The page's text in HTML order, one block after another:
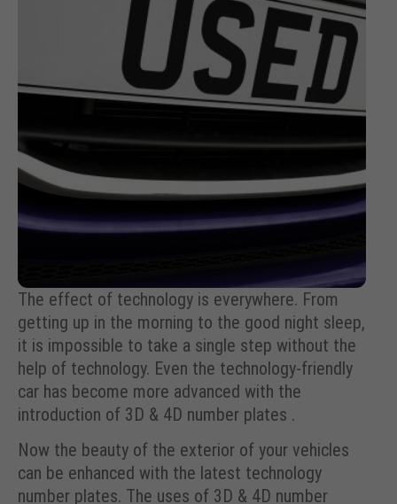
The effect of technology is everywhere. From
getting up in the morning to the good night sleep,
it is impossible to take a single step without the
help of technology. Even the technology-friendly
car has become more advanced with the
introduction of 3D & 4D number plates .
Now the beauty of the exterior of your vehicles
can be enhanced with the latest technology
number plates. The uses of 3D & 4D number